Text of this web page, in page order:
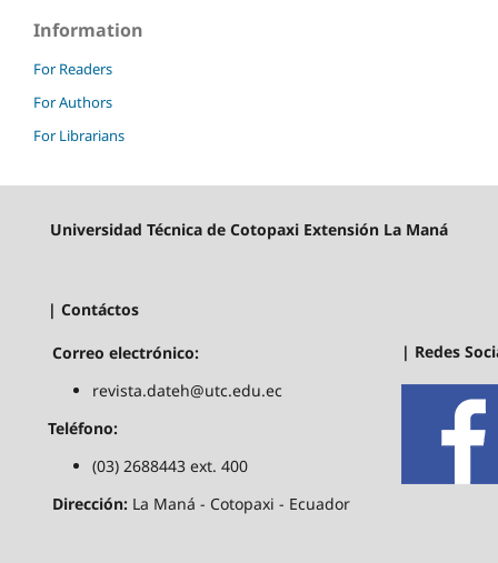
Information
For Readers
For Authors
For Librarians
Universidad Técnica de Cotopaxi Extensión La Maná
| Contáctos
Correo electrónico:
revista.dateh@utc.edu.ec
Teléfono:
(03) 2688443 ext. 400
Dirección: La Maná - Cotopaxi - Ecuador
| Redes